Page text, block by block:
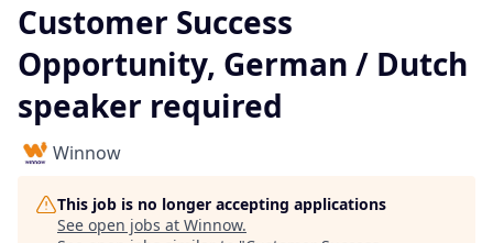
Customer Success
Opportunity, German / Dutch
speaker required
Winnow
This job is no longer accepting applications
See open jobs at Winnow.